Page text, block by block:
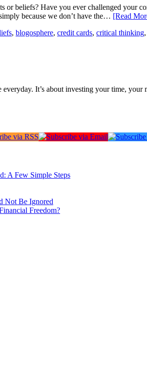
or beliefs? Have you ever challenged your
because we don’t have the… [Read
, blogosphere, credit cards, critical thinking,
everyday. It’s about investing your time,
A Few Simple Steps
Not Be Ignored
Freedom?